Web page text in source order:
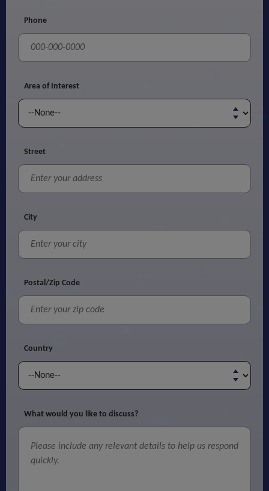
Phone
Area of Interest
Street
City
Postal/Zip Code
Country
What would you like to discuss?